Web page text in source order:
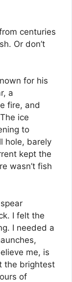
centuries
Or don’t
for his
a
fire, and
ice
to
hole, barely
kept the
wasn’t fish
I felt the
I needed a
me, is
the brightest
of